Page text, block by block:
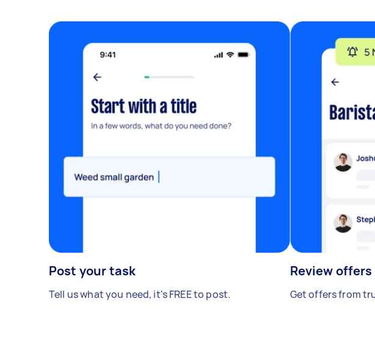
Post your task
Tell us what you need, it's FREE to post.
Review offers
Get offers from